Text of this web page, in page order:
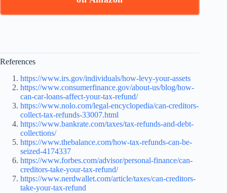
References
https://www.irs.gov/individuals/how-levy-your-assets
https://www.consumerfinance.gov/about-us/blog/how-
can-car-loans-affect-your-tax-refund/
https://www.nolo.com/legal-encyclopedia/can-creditors-
collect-tax-refunds-33007.html
https://www.bankrate.com/taxes/tax-refunds-and-debt-
collections/
https://www.thebalance.com/how-tax-refunds-can-be-
seized-4174337
https://www.forbes.com/advisor/personal-finance/can-
creditors-take-your-tax-refund/
https://www.nerdwallet.com/article/taxes/can-creditors-
take-your-tax-refund